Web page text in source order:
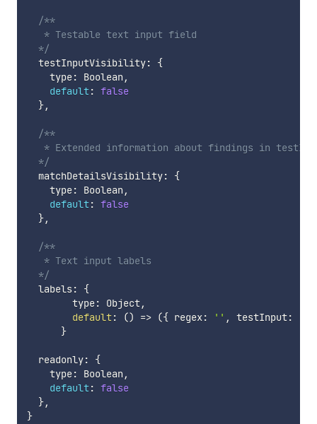
/**
   * Testable text input field
  */
  testInputVisibility
:
{
    type
: Boolean ,
default: false
},
/**
* Extended information about findings in
  */
  matchDetailsVisibility
:
{
    type
: Boolean ,
default: false
},
/**
   * Text input labels
  */
  labels
:
{
        type
: Object,
default: () => ({ regex: '' , testInput:
}
  readonly
:
{
    type
: Boolean ,
default: false
},
}